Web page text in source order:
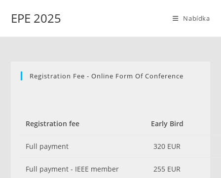
EPE 2025 Nabídka
Registration Fee - Online Form Of Conference
Registration fee Early Bird
Full payment 320 EUR
Full payment - IEEE member 255 EUR